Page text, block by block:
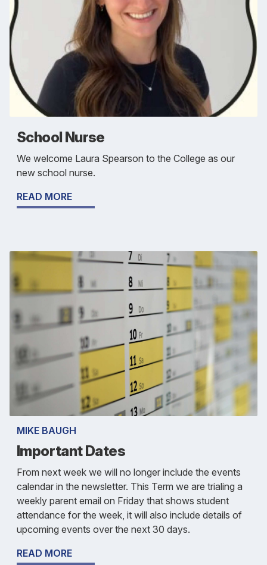
School Nurse
We welcome Laura Spearson to the College as our
new school nurse.
READ MORE
MIKE BAUGH
Important Dates
From next week we will no longer include the events
calendar in the newsletter. This Term we are trialing a
weekly parent email on Friday that shows student
attendance for the week, it will also include details of
upcoming events over the next 30 days.
READ MORE